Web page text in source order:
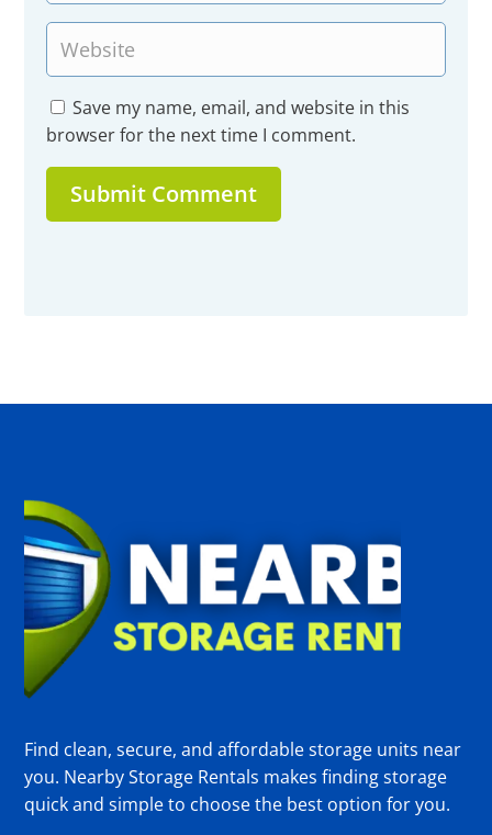
Save my name, email, and website in this
browser for the next time I comment.
Submit Comment
Find clean, secure, and affordable storage units near
you. Nearby Storage Rentals makes finding storage
quick and simple to choose the best option for you.